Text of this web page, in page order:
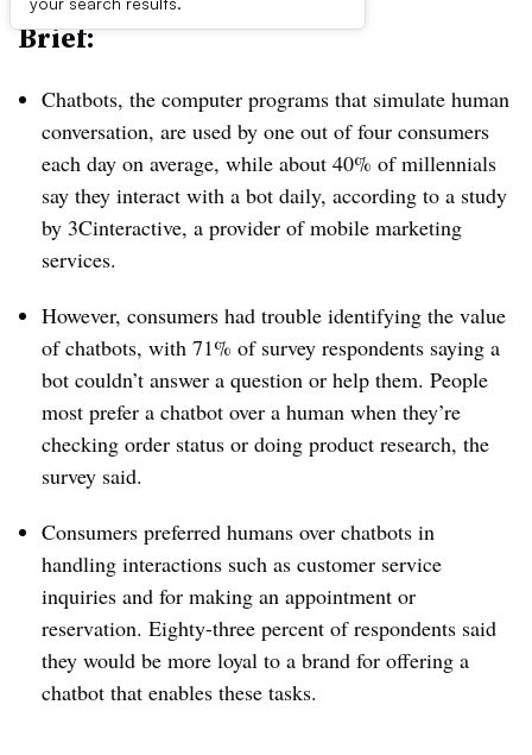
Brief:
Chatbots, the computer programs that simulate human
conversation, are used by one out of four consumers
each day on average, while about 40% of millennials
say they interact with a bot daily, according to a study
by 3Cinteractive, a provider of mobile marketing
services.
However, consumers had trouble identifying the value
of chatbots, with 71% of survey respondents saying a
bot couldn’t answer a question or help them. People
most prefer a chatbot over a human when they’re
checking order status or doing product research, the
survey said.
Consumers preferred humans over chatbots in
handling interactions such as customer service
inquiries and for making an appointment or
reservation. Eighty-three percent of respondents said
they would be more loyal to a brand for offering a
chatbot that enables these tasks.